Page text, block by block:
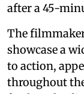
after a 45-
The
showcase a
to action,
throughout